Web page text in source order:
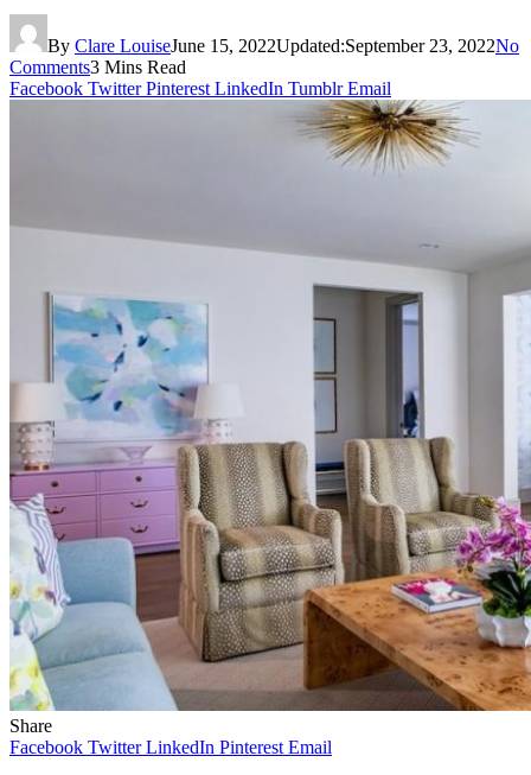
By Clare LouiseJune 15, 2022Updated:September 23, 2022No
Comments3 Mins Read
Facebook Twitter Pinterest LinkedIn Tumblr Email
Share
Facebook Twitter LinkedIn Pinterest Email